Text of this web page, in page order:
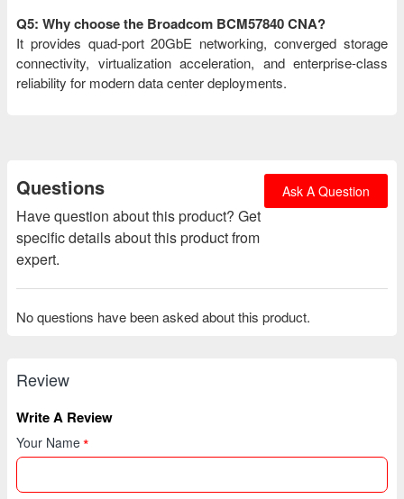
Q5: Why choose the Broadcom BCM57840 CNA?
It provides quad-port 20GbE networking, converged storage
connectivity, virtualization acceleration, and enterprise-class
reliability for modern data center deployments.
Questions
Have question about this product? Get
specific details about this product from
expert.
Ask A Question
No questions have been asked about this product.
Review
Write A Review
Your Name